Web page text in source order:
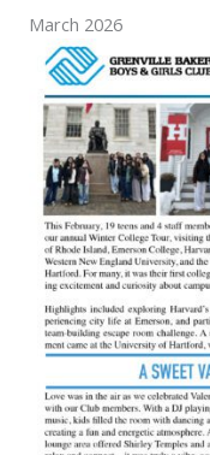
March 2026